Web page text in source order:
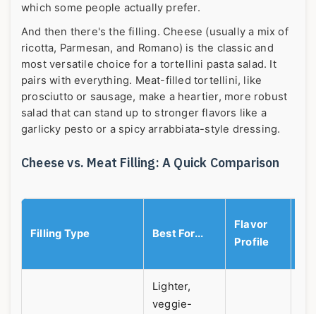
which some people actually prefer.
And then there's the filling. Cheese (usually a mix of
ricotta, Parmesan, and Romano) is the classic and
most versatile choice for a tortellini pasta salad. It
pairs with everything. Meat-filled tortellini, like
prosciutto or sausage, make a heartier, more robust
salad that can stand up to stronger flavors like a
garlicky pesto or a spicy arrabbiata-style dressing.
Cheese vs. Meat Filling: A Quick Comparison
Filling Type Best For...
Flavor
Profile
Lighter,
veggie-